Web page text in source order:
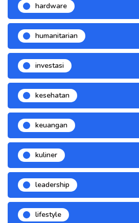
hardware
humanitarian
investasi
kesehatan
keuangan
kuliner
leadership
lifestyle